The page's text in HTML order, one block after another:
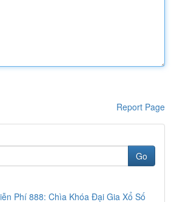
Report Page
Go
Phí 888: Chìa Khóa Đại Gia Xổ Số